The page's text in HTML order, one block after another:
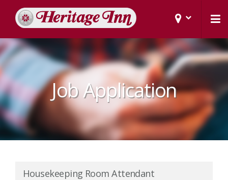
Job Application
Housekeeping Room Attendant